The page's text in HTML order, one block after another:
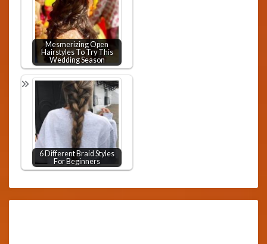
Mesmerizing Open
Hairstyles To Try This
Wedding Season
6 Different Braid Styles
For Beginners